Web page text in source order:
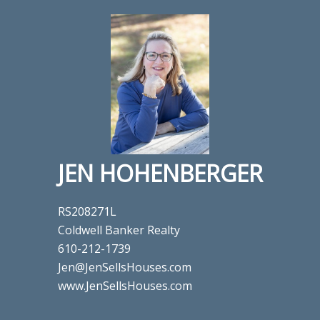
JEN HOHENBERGER
RS208271L
Coldwell Banker Realty
610-212-1739
Jen@JenSellsHouses.com
www.JenSellsHouses.com